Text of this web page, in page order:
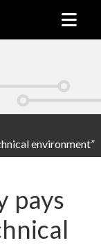
environment”
pays